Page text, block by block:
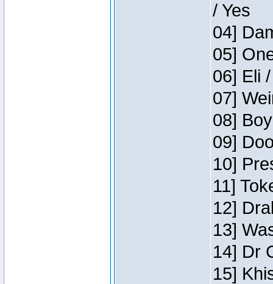
/ Yes
04]
05]
06] Eli
07]
08]
09]
10]
11]
12]
13]
14] Dr
15]